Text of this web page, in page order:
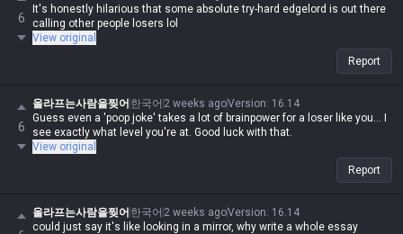
6
It's honestly hilarious that some absolute try-hard edgelord is out there
calling other people losers lol
View original
Report
6
올라프는사람을찢어 한국어 2 weeks agoVersion: 16.14
Guess even a 'poop joke' takes a lot of brainpower for a loser like you... I
see exactly what level you're at. Good luck with that.
View original
Report
올라프는사람을찢어 한국어 2 weeks agoVersion: 16.14
could just say it's like looking in a mirror, why write a whole essay